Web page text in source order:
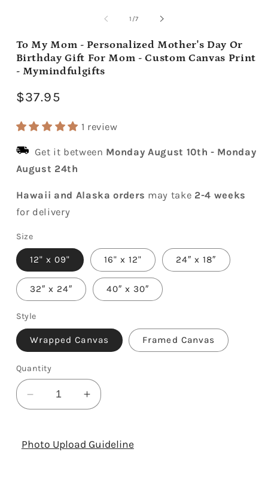
1 /of
7
To My Mom - Personalized Mother's Day Or
Birthday Gift For Mom - Custom Canvas Print
- Mymindfulgifts
Regular
$37.95
1 review
Get it between Monday August 10th - Monday
August 24th
Hawaii and Alaska orders may take 2-4 weeks
for delivery
Size
12" x 09" 16" x 12" 24″ x 18″
32″ x 24″ 40″ x 30″
Style
Wrapped Canvas Framed Canvas
Quantity
Decrease
quantity
To
Increase
quantity
To
Photo Upload Guideline